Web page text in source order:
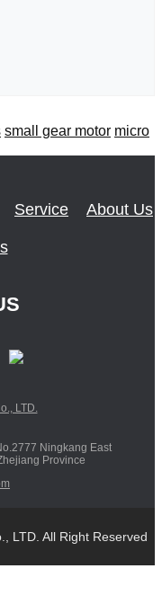
small gear motor micro
Service About Us
Ningkang East
Province
LTD. All Right Reserved